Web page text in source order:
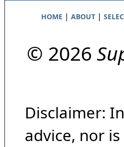
HOME | ABOUT|
© 2026
Disclaimer:
advice, nor is